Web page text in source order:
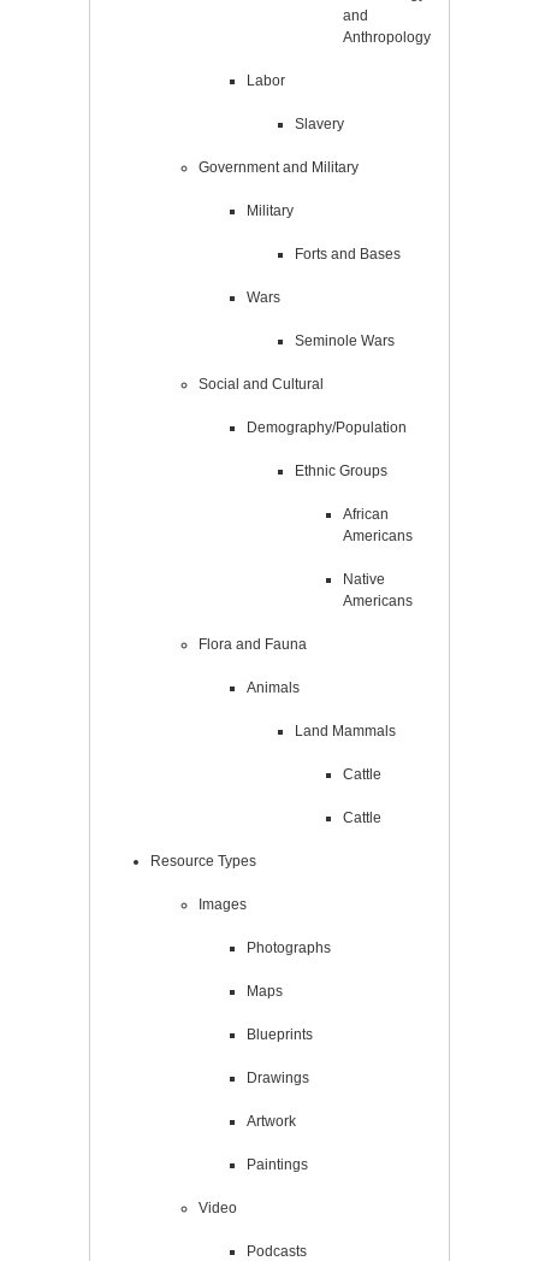
and
Anthropology
Labor
Slavery
Government and Military
Military
Forts and Bases
Wars
Seminole Wars
Social and Cultural
Demography/Population
Ethnic Groups
African
Americans
Native
Americans
Flora and Fauna
Animals
Land Mammals
Cattle
Cattle
Resource Types
Images
Photographs
Maps
Blueprints
Drawings
Artwork
Paintings
Video
Podcasts